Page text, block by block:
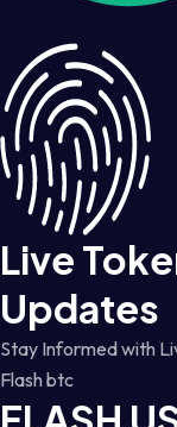
Live
Updates
Stay Informed with
Flash btc